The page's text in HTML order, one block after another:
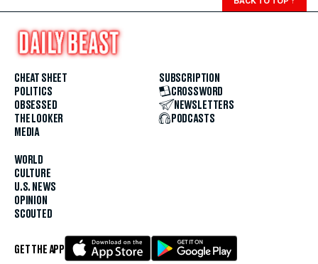
CHEAT SHEET
POLITICS
OBSESSED
THE LOOKER
MEDIA
WORLD
CULTURE
U.S. NEWS
OPINION
SCOUTED
SUBSCRIPTION
CROSSWORD
NEWSLETTERS
PODCASTS
GET THE APP